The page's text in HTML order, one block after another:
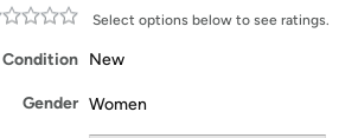
Amazon Prime membership required. See
Get started by logging in with Amazon or try a
Select options below to see ratings.
Condition New
Gender Women